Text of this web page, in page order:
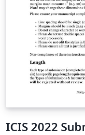
ICIS 2022